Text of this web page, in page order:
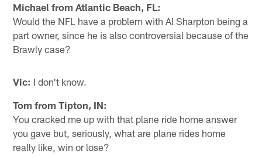
Michael from Atlantic Beach, FL:
Would the NFL have a problem with Al Sharpton being a
part owner, since he is also controversial because of the
Brawly case?
Vic: I don't know.
Tom from Tipton, IN:
You cracked me up with that plane ride home answer
you gave but, seriously, what are plane rides home
really like, win or lose?